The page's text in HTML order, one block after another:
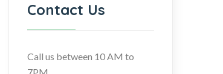
Contact Us
Call us between 10 AM to